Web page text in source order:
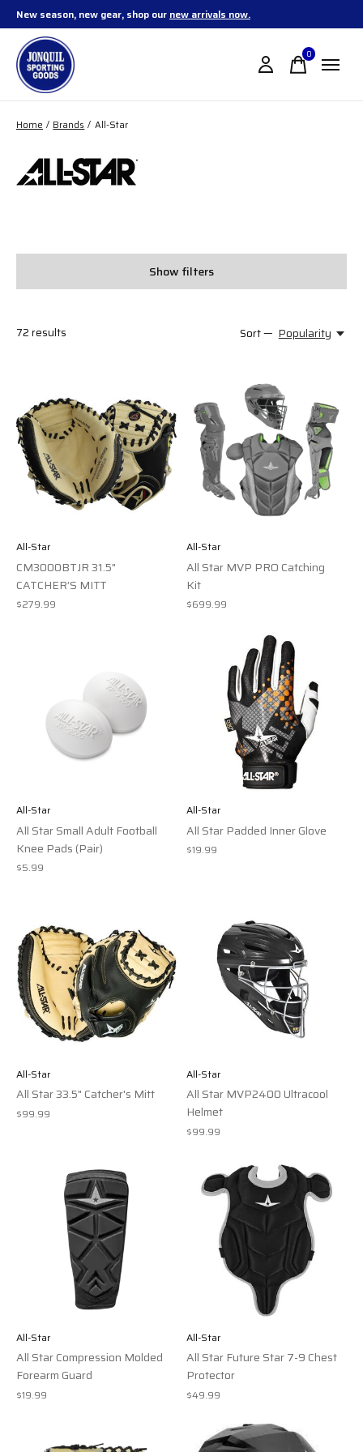
New season, new gear, shop our new arrivals now.
0items
Home / Brands / All-Star
All-Star
Show filters
72results Sort — Popularity
All-Star
CM3000BTJR 31.5"
CATCHER’S MITT
$279.99
All-Star
All Star MVP PRO Catching
Kit
$699.99
All-Star
All Star Small Adult Football
Knee Pads (Pair)
$5.99
All-Star
All Star Padded Inner Glove
$19.99
All-Star
All Star 33.5" Catcher's Mitt
$99.99
All-Star
All Star MVP2400 Ultracool
Helmet
$99.99
All-Star
All Star Compression Molded
Forearm Guard
$19.99
All-Star
All Star Future Star 7-9 Chest
Protector
$49.99